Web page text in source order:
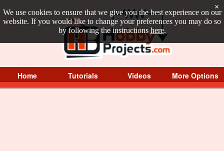
We use cookies to ensure that we give you the best experience on our
website. If you would like to change your preferences you may do so
by following the instructions here.
×
Home Tutorials Videos More Options